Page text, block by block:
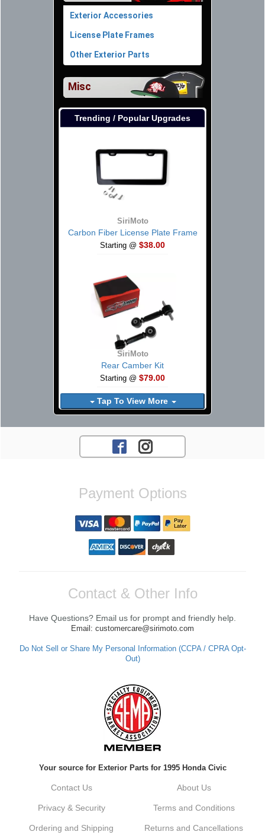
Exterior Accessories
License Plate Frames
Other Exterior Parts
Misc
Trending / Popular Upgrades
SiriMoto
Carbon Fiber License Plate Frame
Starting @ $38.00
SiriMoto
Rear Camber Kit
Starting @ $79.00
Tap To View More
Payment Options
Contact & Other Info
Have Questions? Email us for prompt and friendly help.
Email: customercare@sirimoto.com
Do Not Sell or Share My Personal Information (CCPA / CPRA Opt-
Out)
Your source for Exterior Parts for 1995 Honda Civic
Contact Us About Us
Privacy & Security Terms and Conditions
Ordering and Shipping Returns and Cancellations